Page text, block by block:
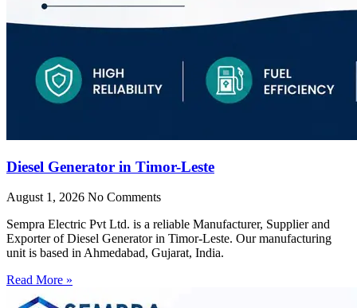
Diesel Generator in Timor-Leste
August 1, 2026 No Comments
Sempra Electric Pvt Ltd. is a reliable Manufacturer, Supplier and
Exporter of Diesel Generator in Timor-Leste. Our manufacturing
unit is based in Ahmedabad, Gujarat, India.
Read More »